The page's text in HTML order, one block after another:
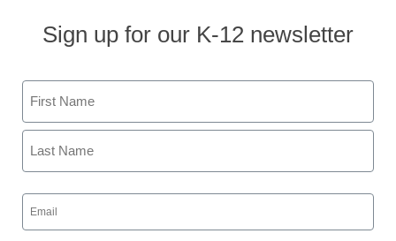
Sign up for our K-12 newsletter
Name
First
Email
(Required)